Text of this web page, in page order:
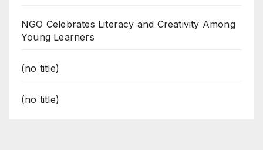
NGO Celebrates Literacy and Creativity Among
Young Learners
(no title)
(no title)